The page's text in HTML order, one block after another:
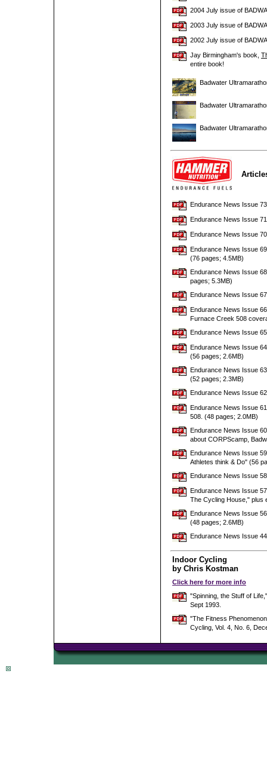
2004 July issue of
2003 July issue of
2002 July issue of
Jay Birmingham's book,
entire book!
Badwater
Badwater
Badwater
Endurance News Issue
Endurance News Issue
Endurance News Issue
Endurance News Issue
(76 pages; 4.5MB)
Endurance News Issue
pages; 5.3MB)
Endurance News Issue
Endurance News Issue
Furnace Creek 508
Endurance News Issue
Endurance News Issue
(56 pages; 2.6MB)
Endurance News Issue
(52 pages; 2.3MB)
Endurance News Issue
Endurance News Issue
508. (48 pages; 2.0MB)
Endurance News Issue
about CORPScamp,
Endurance News Issue
Athletes think & Do" (56
Endurance News Issue
Endurance News Issue
The Cycling House," plus
Endurance News Issue
(48 pages; 2.6MB)
Endurance News Issue
Indoor Cycling
by Chris Kostman
Click here for more info
"Spinning, the Stuff of
Sept 1993.
"The Fitness
Cycling, Vol. 4, No. 6,